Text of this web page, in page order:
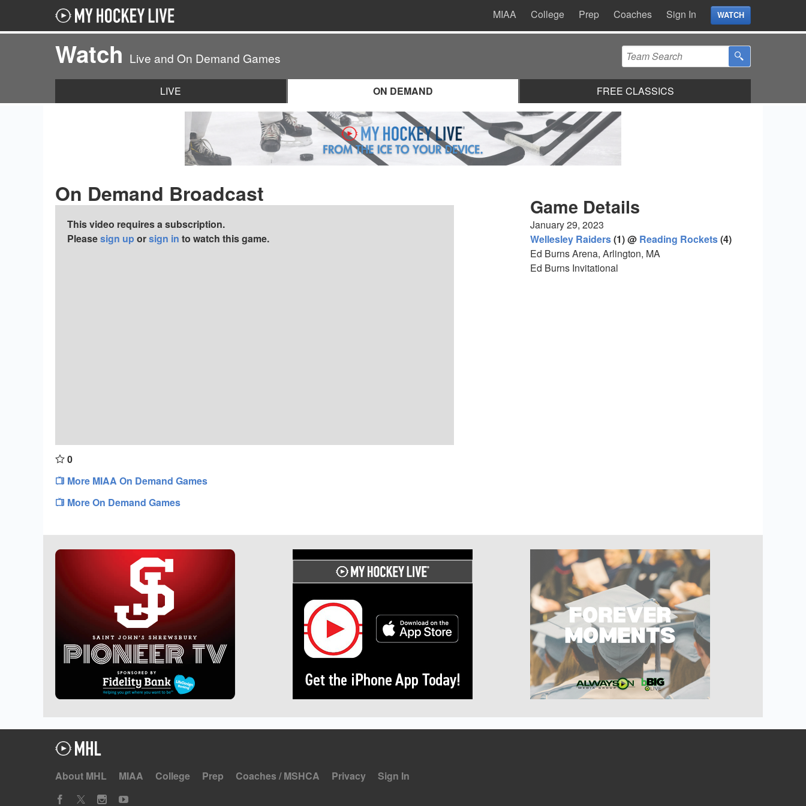
MIAA College Prep Coaches Sign In WATCH
Watch Live and On Demand Games
LIVE ON DEMAND FREE CLASSICS
On Demand Broadcast
This video requires a subscription.
Pleasesign up orsign in to watch this game.
0
More MIAA On Demand Games
More On Demand Games
Game Details
January 29, 2023
Wellesley Raiders(1) @ Reading Rockets(4)
Ed Burns Arena, Arlington, MA
Ed Burns Invitational
About MHL MIAA College Prep Coaches / MSHCA Privacy Sign In